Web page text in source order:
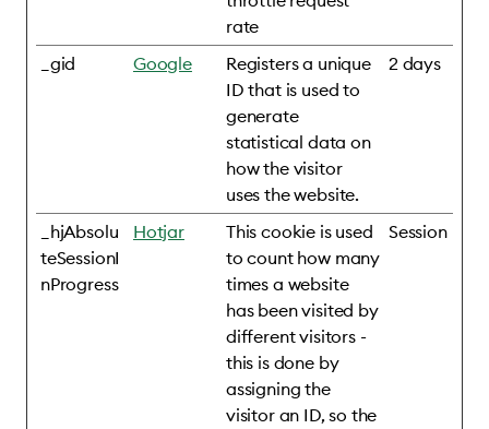
rate
_gid Google
Registers a unique
ID that is used to
generate
statistical data on
how the visitor
uses the website.
2 days
_hjAbsolu
teSessionI
nProgress
Hotjar
This cookie is used
to count how many
times a website
has been visited by
different visitors -
this is done by
assigning the
visitor an ID, so the
Session